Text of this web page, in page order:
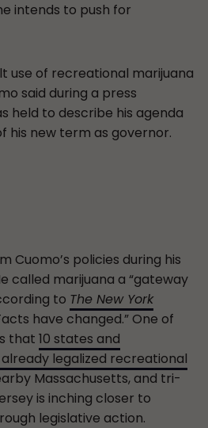
intends to push for
use of recreational marijuana
said during a press
held to describe his agenda
his new term as governor.
Cuomo’s policies during his
called marijuana a “gateway
to The New York
have changed.” One of
that 10 states and
legalized recreational
Massachusetts, and tri-
is inching closer to
legislative action.